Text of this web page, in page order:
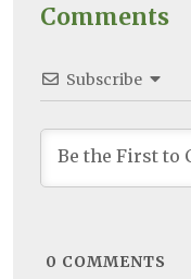
Comments
Subscribe
0 COMMENTS